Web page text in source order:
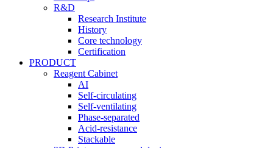
R&D
Research Institute
History
Core technology
Certification
PRODUCT
Reagent Cabinet
AI
Self-circulating
Self-ventilating
Phase-separated
Acid-resistance
Stackable